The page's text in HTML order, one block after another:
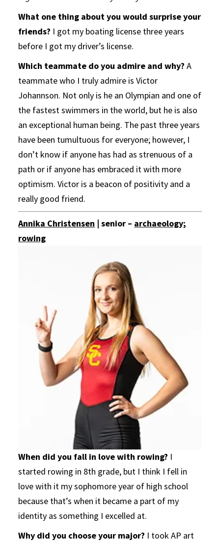
What one thing about you would surprise your
friends? I got my boating license three years
before I got my driver’s license.
Which teammate do you admire and why?A
teammate who I truly admire is Victor
Johannson. Not only is he an Olympian and one of
the fastest swimmers in the world, but he is also
an exceptional human being. The past three years
have been tumultuous for everyone; however, I
don’t know if anyone has had as strenuous of a
path or if anyone has embraced it with more
optimism. Victor is a beacon of positivity and a
really good friend.
Annika Christensen | senior – archaeology;
rowing
When did you fall in love with rowing? I
started rowing in 8th grade, but I think I fell in
love with it my sophomore year of high school
because that’s when it became a part of my
identity as something I excelled at.
Why did you choose your major? I took AP art